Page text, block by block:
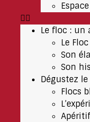
Le floc : un
Le
Son
Son
Dégustez
Flocs